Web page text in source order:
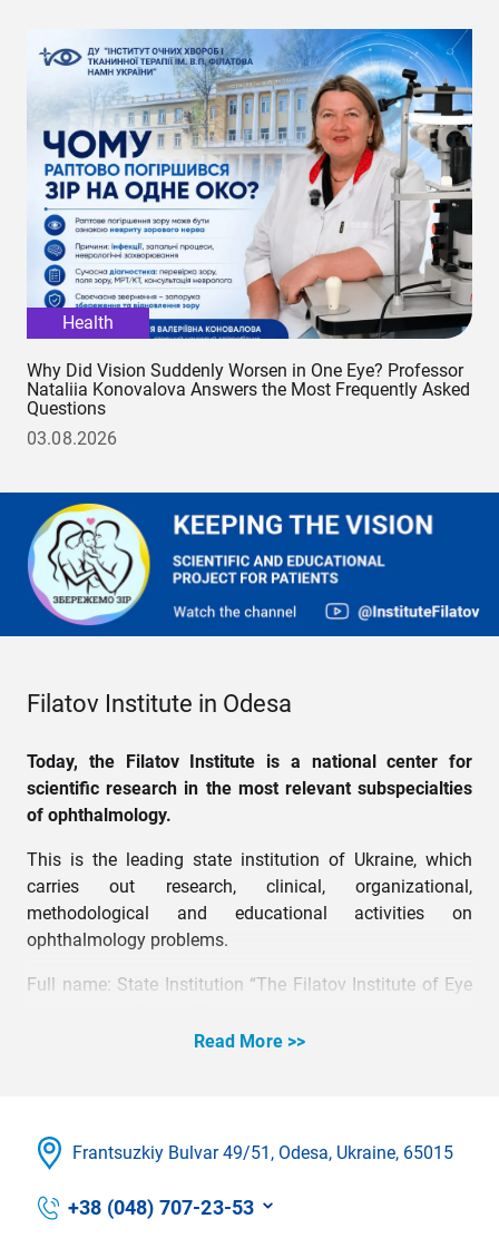
Health
Why Did Vision Suddenly Worsen in One Eye? Professor
Nataliia Konovalova Answers the Most Frequently Asked
Questions
03.08.2026
Filatov Institute in Odesa
Today, the Filatov Institute is a national center for
scientific research in the most relevant subspecialties
of ophthalmology.
This is the leading state institution of Ukraine, which
carries out research, clinical, organizational,
methodological and educational activities on
ophthalmology problems.
Full name: State Institution “The Filatov Institute of Eye
Read More >>
Frantsuzkіy Bulvar 49/51, Odesa, Ukraine, 65015
+38 (048) 707-23-53